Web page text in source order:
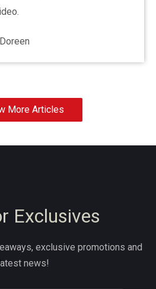
Doreen
More Articles
Exclusives
exclusive promotions and
news!